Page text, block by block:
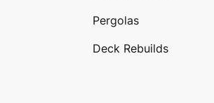
Pergolas
Deck Rebuilds